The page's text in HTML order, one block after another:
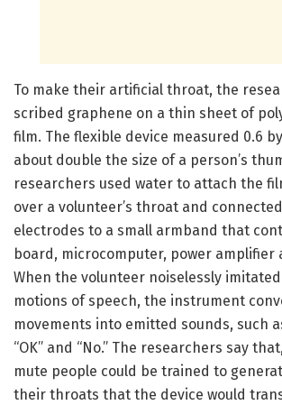
To make their artificial throat, the
scribed graphene on a thin sheet of
film. The flexible device measured 0.6
about double the size of a person’s
researchers used water to attach the
over a volunteer’s throat and
electrodes to a small armband that
board, microcomputer, power amplifier
When the volunteer noiselessly
motions of speech, the instrument
movements into emitted sounds, such
“OK” and “No.” The researchers say
mute people could be trained to
their throats that the device would